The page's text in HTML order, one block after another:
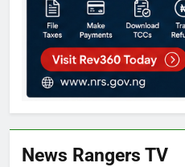
News Rangers TV